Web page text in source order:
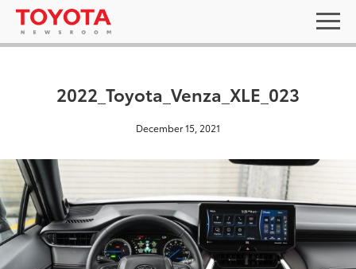
2022_Toyota_Venza_XLE_023
December 15, 2021